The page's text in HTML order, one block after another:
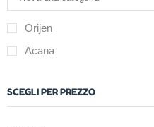
Orijen
Acana
SCEGLI PER PREZZO